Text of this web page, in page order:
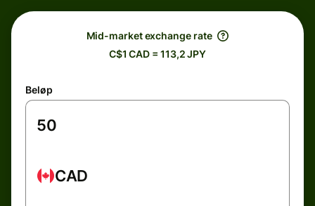
Mid-market exchange rate
C$1 CAD = 113,2 JPY
Beløp
CAD